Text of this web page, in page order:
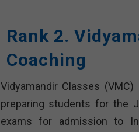
Rank 2.
Coaching
Vidyamandir Classes
preparing students for the
exams for admission to